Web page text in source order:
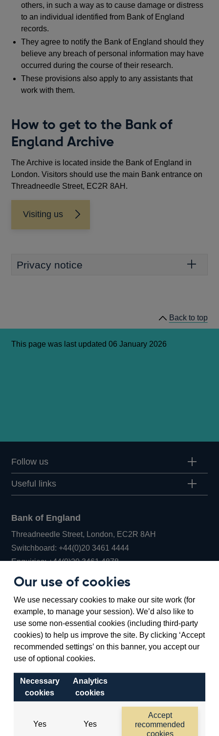
Our use of cookies
We use necessary cookies to make our site work (for
example, to manage your session). We’d also like to
use some non-essential cookies (including third-party
cookies) to help us improve the site. By clicking ‘Accept
recommended settings’ on this banner, you accept our
use of optional cookies.
Necessary
cookies
Analytics
cookies
Yes Yes
Accept
recommended
cookies
others, in such a way as to cause damage or distress
to an individual identified from Bank of England
records.
They agree to notify the Bank of England should they
believe any breach of personal information may have
occurred during the course of their research.
These provisions also apply to any assistants that
work with them.
How to get to the Bank of
England Archive
The Archive is located inside the Bank of England in
London. Visitors should use the main Bank entrance on
Threadneedle Street, EC2R 8AH.
Visiting us
Privacy notice
Back to top
This page was last updated 06 January 2026
Follow us
Useful links
Bank of England
Threadneedle Street, London, EC2R 8AH
Switchboard:+44(0)20 3461 4444Opens
in
new
window
Enquiries:+44(0)20 3461 4878Opens
a
new
window
Bank of England Museum
Bartholomew Lane, London, EC2R 8AH
Cymraeg
Legal
Privacy